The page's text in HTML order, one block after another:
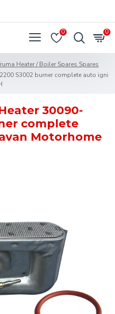
0 0
Heater / Boiler Spares Spares
S3002 burner complete auto igni
30090-
complete
Motorhome